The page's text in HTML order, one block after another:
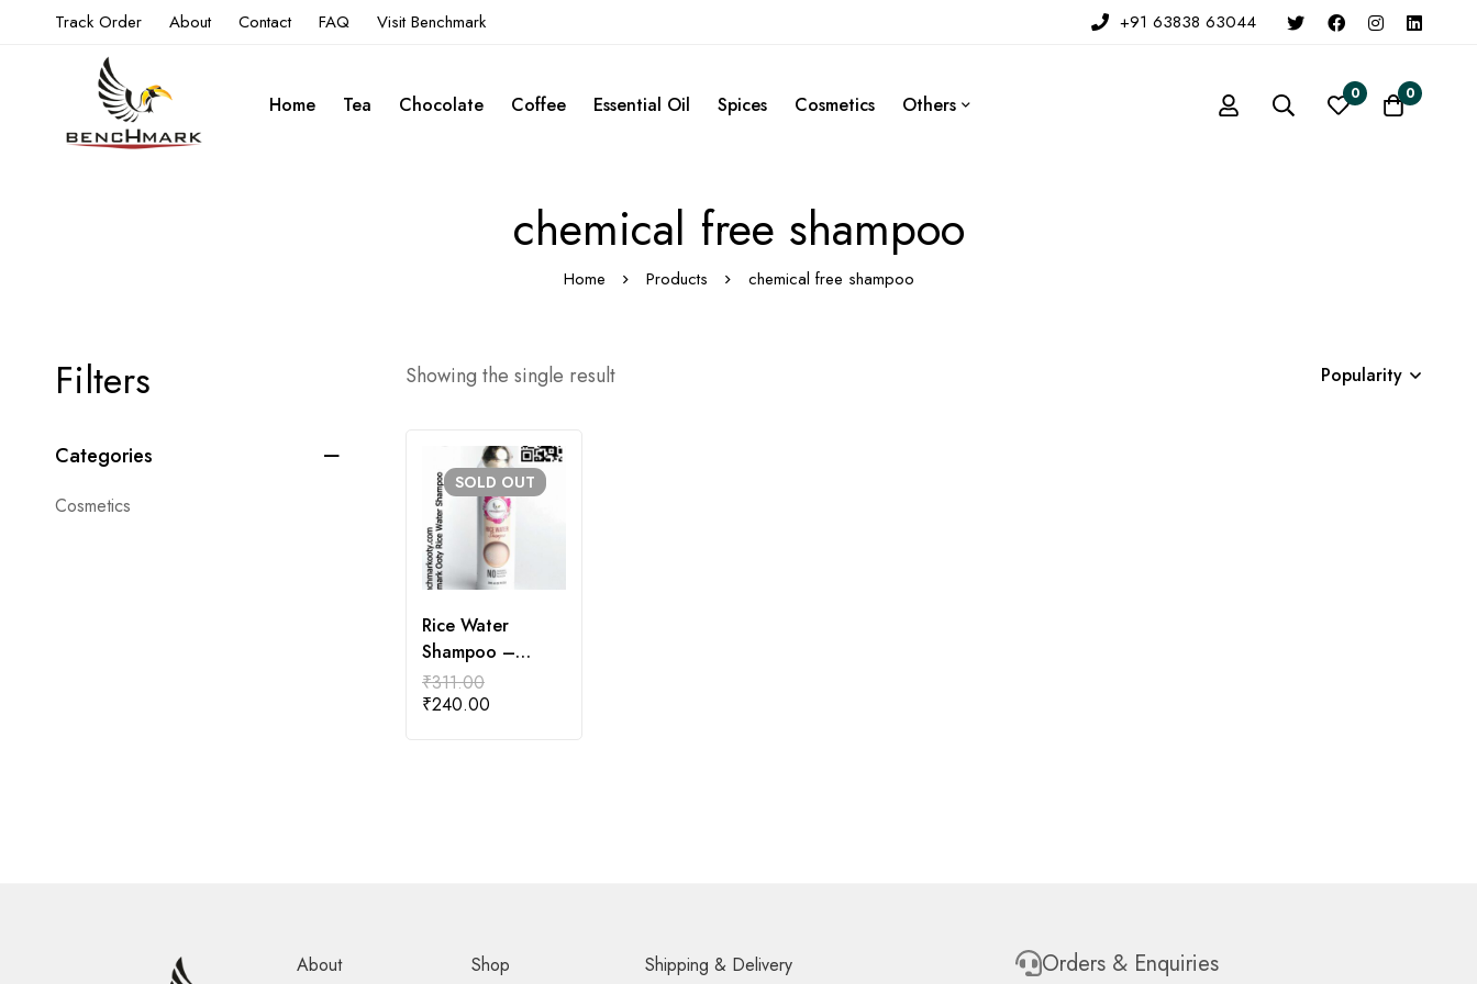
Track Order About Contact FAQ Visit Benchmark +91 63838 63044
Home Tea Chocolate Coffee Essential Oil Spices Cosmetics Others 0 0
chemical free shampoo
Home Products chemical free shampoo
Filters
Categories
Cosmetics
Showing the single result Popularity
SOLD OUT
Rice Water
Shampoo –
200ml
₹311.00
₹240.00
About
Shop
Shipping & Delivery
Orders & Enquiries